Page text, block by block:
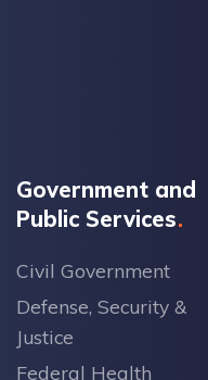
Government and
Public Services
Civil Government
Defense, Security &
Justice
Federal Health